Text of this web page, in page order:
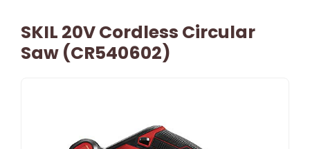
SKIL 20V Cordless Circular
Saw (CR540602)